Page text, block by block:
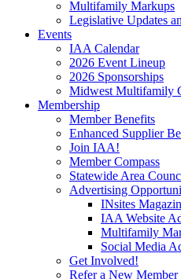
Multifamily Markups
Legislative Updates
Events
IAA Calendar
2026 Event Lineup
2026 Sponsorships
Midwest Multifamily
Membership
Member Benefits
Enhanced Supplier
Join IAA!
Member Compass
Statewide Area
Advertising
INsites
IAA Website
Multifamily
Social Media
Get Involved!
Refer a New Member